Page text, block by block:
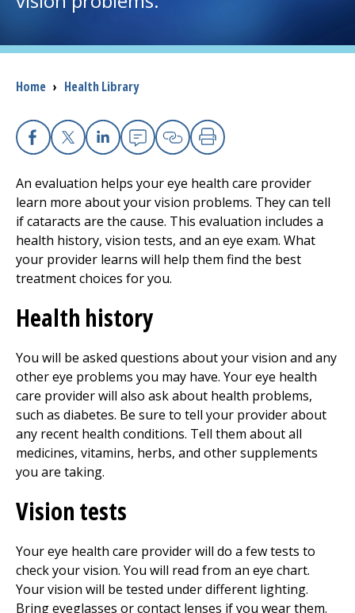
Careers
Access myChart
(opens in a new tab)
Health Professionals
Donate
Breadcrumb
Home › Health Library
Facebook
X Linkedin
EmailCopy Link
Print
An evaluation helps your eye health care provider
learn more about your vision problems. They can tell
if cataracts are the cause. This evaluation includes a
health history, vision tests, and an eye exam. What
your provider learns will help them find the best
treatment choices for you.
Health history
You will be asked questions about your vision and any
other eye problems you may have. Your eye health
care provider will also ask about health problems,
such as diabetes. Be sure to tell your provider about
any recent health conditions. Tell them about all
medicines, vitamins, herbs, and other supplements
you are taking.
Vision tests
Your eye health care provider will do a few tests to
check your vision. You will read from an eye chart.
Your vision will be tested under different lighting.
Bring eyeglasses or contact lenses if you wear them.